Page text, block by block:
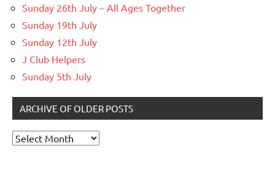
Sunday 26th July – All Ages Together
Sunday 19th July
Sunday 12th July
J Club Helpers
Sunday 5th July
ARCHIVE OF OLDER POSTS
Archive